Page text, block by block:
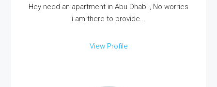
Hey need an apartment in Abu Dhabi , No worries
i am there to provide...
View Profile